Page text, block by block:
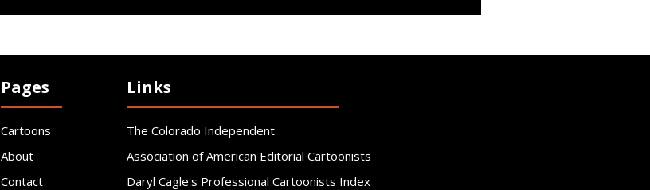
Pages
Cartoons
About
Contact
Links
The Colorado Independent
Association of American Editorial Cartoonists
Daryl Cagle's Professional Cartoonists Index